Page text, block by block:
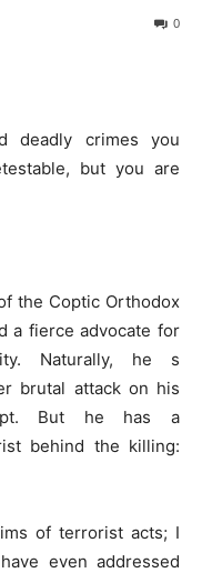
0
deadly crimes you
but you are
the Coptic Orthodox
a fierce advocate for
Naturally, he s
brutal attack on his
But he has a
behind the killing:
of terrorist acts; I
even addressed